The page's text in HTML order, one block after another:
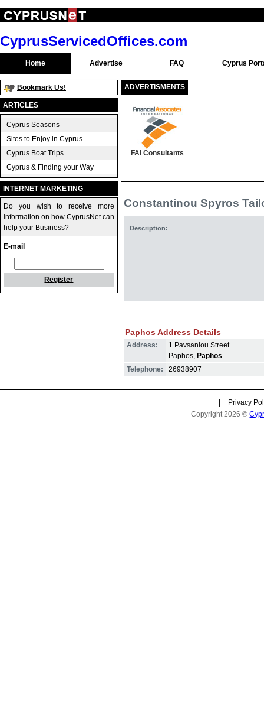
CyprusServicedOffices.com
Home Advertise FAQ Cyprus
Bookmark Us!
ARTICLES
Cyprus Seasons
Sites to Enjoy in Cyprus
Cyprus Boat Trips
Cyprus & Finding your Way
INTERNET MARKETING
Do you wish to receive more
information on how CyprusNet can
help your Business?
E-mail
Register
ADVERTISMENTS
FAI Consultants
Constantinou Spyros
Description:
Paphos Address Details
Address:
1 Pavsaniou Street
Paphos, Paphos
Telephone:
26938907
Privacy
Copyright 2026 ©